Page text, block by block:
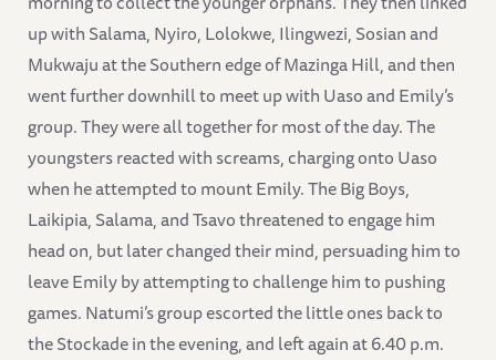
up with Salama, Nyiro, Lolokwe, Ilingwezi, Sosian and
Mukwaju at the Southern edge of Mazinga Hill, and then
went further downhill to meet up with Uaso and Emily’s
group. They were all together for most of the day. The
youngsters reacted with screams, charging onto Uaso
when he attempted to mount Emily. The Big Boys,
Laikipia, Salama, and Tsavo threatened to engage him
head on, but later changed their mind, persuading him to
leave Emily by attempting to challenge him to pushing
games. Natumi’s group escorted the little ones back to
the Stockade in the evening, and left again at 6.40 p.m.